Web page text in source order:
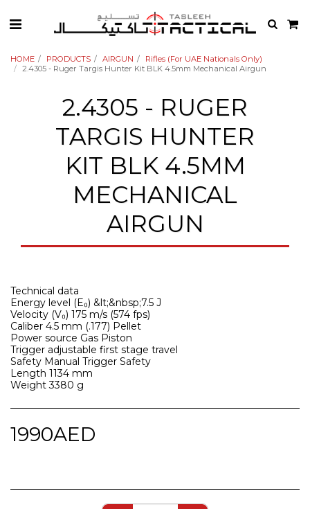
HOME PRODUCTS AIRGUN
Rifles (For UAE Nationals Only)
2.4305 - Ruger Targis Hunter Kit BLK 4.5mm Mechanical Airgun
2.4305 - RUGER
TARGIS HUNTER
KIT BLK 4.5MM
MECHANICAL
AIRGUN
Technical data
Energy level (E₀) &lt;&nbsp;7.5 J
Velocity (V₀) 175 m/s (574 fps)
Caliber 4.5 mm (.177) Pellet
Power source Gas Piston
Trigger adjustable first stage travel
Safety Manual Trigger Safety
Length 1134 mm
Weight 3380 g
1990AED